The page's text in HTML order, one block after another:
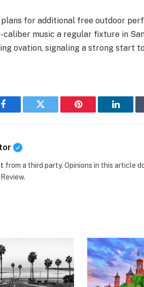
for additional free outdoor
music a regular fixture in San
ovation, signaling a strong start
Facebook Twitter Pinterest
from a third party. Opinions in this article